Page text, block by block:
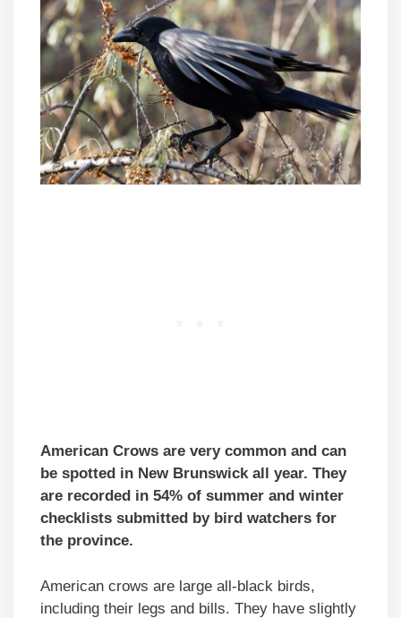
American Crows are very common and can
be spotted in New Brunswick all year. They
are recorded in 54% of summer and winter
checklists submitted by bird watchers for
the province.
American crows are large all-black birds,
including their legs and bills. They have slightly